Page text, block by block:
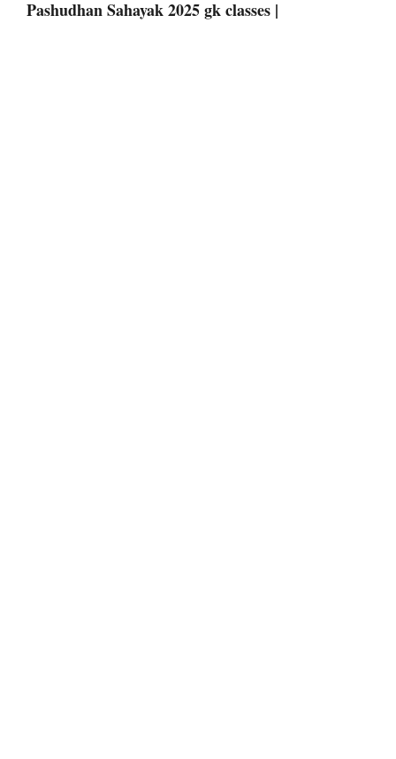
Pashudhan Sahayak 2025 gk classes |